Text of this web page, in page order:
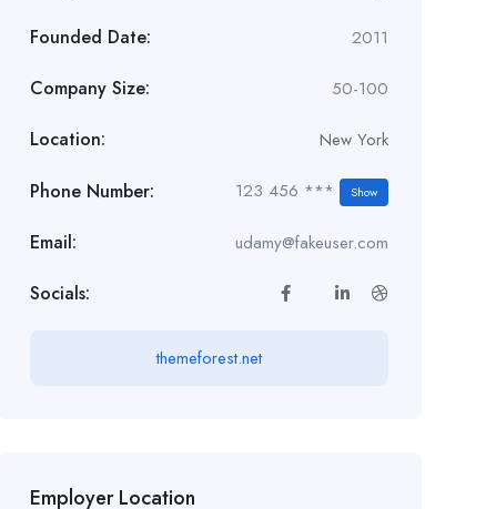
Founded Date: 2011
Company Size: 50-100
Location: New York
Phone Number: 123 456 *** Show
Email: udamy@fakeuser.com
Socials:
themeforest.net
Employer Location